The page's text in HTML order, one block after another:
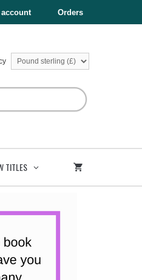
account Orders
TITLES